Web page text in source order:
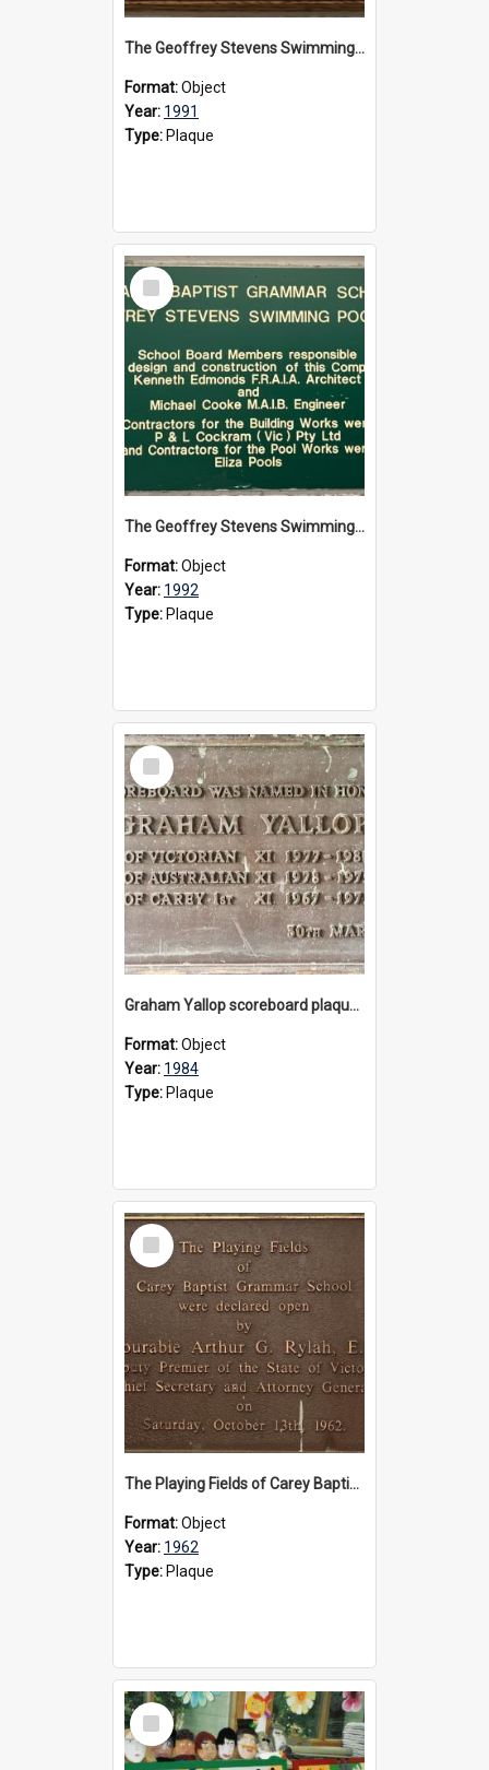
The Geoffrey Stevens Swimming Pool Complex plaque, 1991
Format:Object
Year: 1991
Type: Plaque
Select
Item
The Geoffrey Stevens Swimming Pool Complex plaque, circa 1992
Format:Object
Year: 1992
Type: Plaque
Select
Item
Graham Yallop scoreboard plaque, 1984
Format:Object
Year: 1984
Type: Plaque
Select
Item
The Playing Fields of Carey Baptist Grammar School plaque, 1962
Format:Object
Year: 1962
Type: Plaque
Select
Item